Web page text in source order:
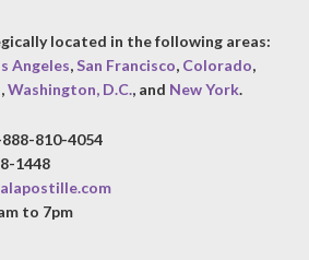
located in the following areas:
Angeles,San Francisco, Colorado,
,Washington, D.C., and New York.
810-4054
1448
to 7pm